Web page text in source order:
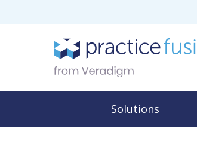
Solutions